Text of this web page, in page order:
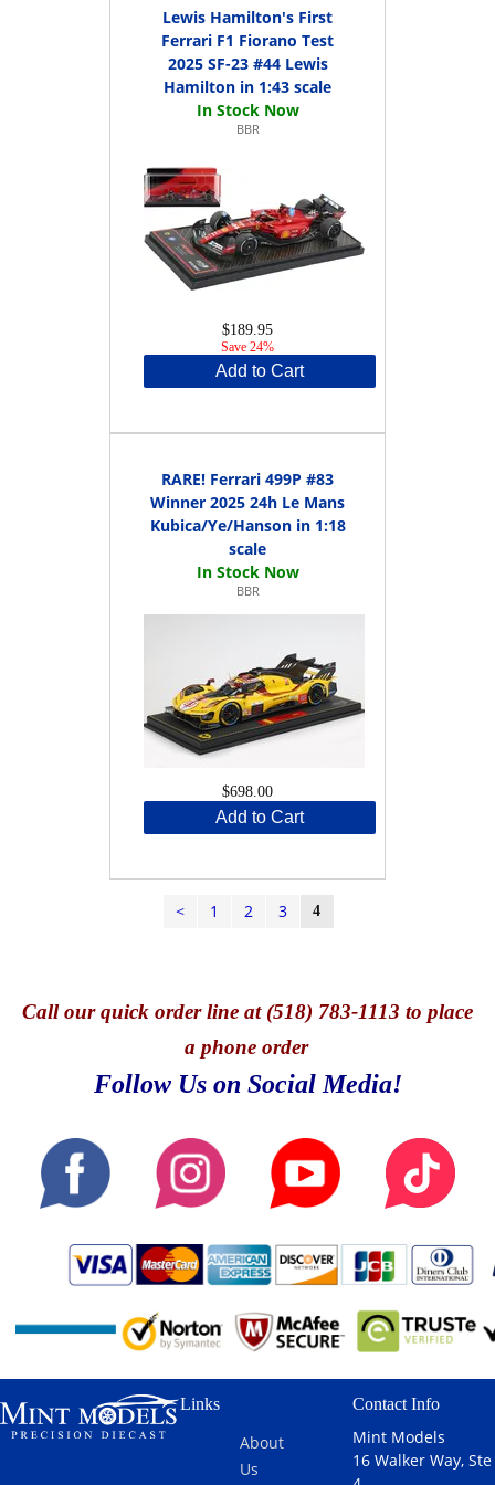
Lewis Hamilton's First
Ferrari F1 Fiorano Test
2025 SF-23 #44 Lewis
Hamilton in 1:43 scale
BBR
$189.95
Save 24%
Add to Cart
RARE! Ferrari 499P #83
Winner 2025 24h Le Mans
Kubica/Ye/Hanson in 1:18
scale
BBR
$698.00
Add to Cart
< 1 2 3 4
Callour quick order line at (518) 783-1113 to place
a phone order
Follow Us on Social Media!
Links
About
Us
Contact Info
Mint Models
16 Walker Way, Ste